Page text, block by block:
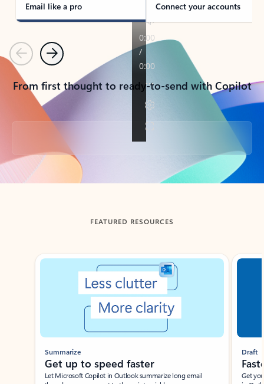
Email like a pro Connect your accounts
PreviousNext
From first thought to ready-to-send with Copilot
Back to tabs
FEATURED RESOURCES
Showing slide 1 of 3
Summarize
Get up to speed faster ​
Let Microsoft Copilot in Outlook summarize long email
Draft
Get